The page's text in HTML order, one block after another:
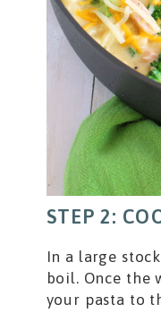
STEP 2:
In a large
boil. Once the
your pasta to